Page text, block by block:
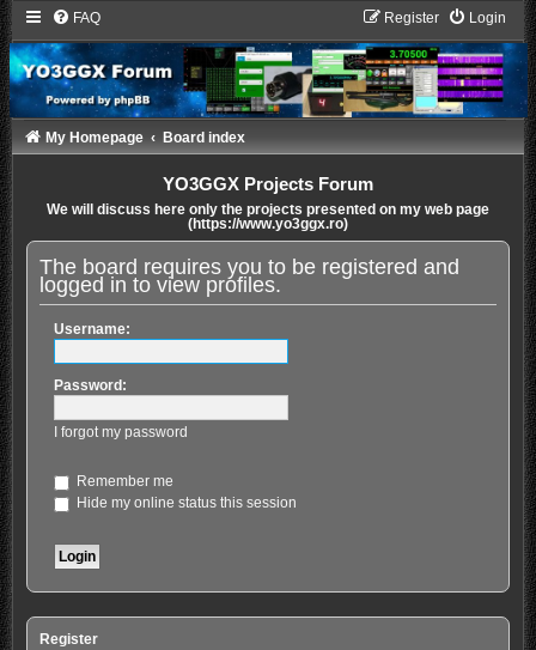
FAQ Login
Register
My Homepage Board index
YO3GGX Projects Forum
We will discuss here only the projects presented on my web page
(https://www.yo3ggx.ro)
The board requires you to be registered and
logged in to view profiles.
Username:
Password:
I forgot my password
Remember me
Hide my online status this session
Register